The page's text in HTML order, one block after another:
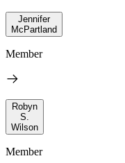
Jennifer
McPartland
Member
Robyn
S.
Wilson
Member